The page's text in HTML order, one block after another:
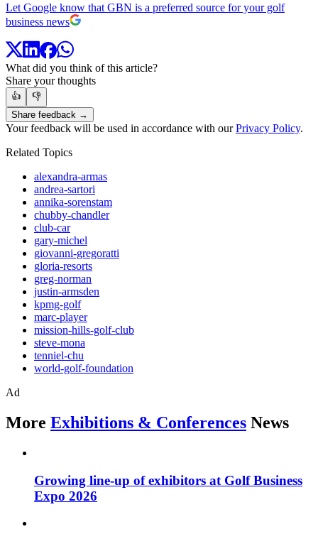
Let Google know that GBN is a preferred source for your golf
business news
What did you think of this article?
Share your thoughts
👍
👎
Share feedback →
Your feedback will be used in accordance with ourPrivacy Policy.
Related Topics
alexandra-armas
andrea-sartori
annika-sorenstam
chubby-chandler
club-car
gary-michel
giovanni-gregoratti
gloria-resorts
greg-norman
justin-armsden
kpmg-golf
marc-player
mission-hills-golf-club
steve-mona
tenniel-chu
world-golf-foundation
Ad
More Exhibitions & Conferences News
Growing line-up of exhibitors at Golf Business
Expo 2026